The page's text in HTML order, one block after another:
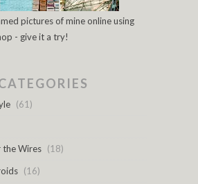
pictures of mine online using
- give it a try!
(61)
the Wires (18)
(16)